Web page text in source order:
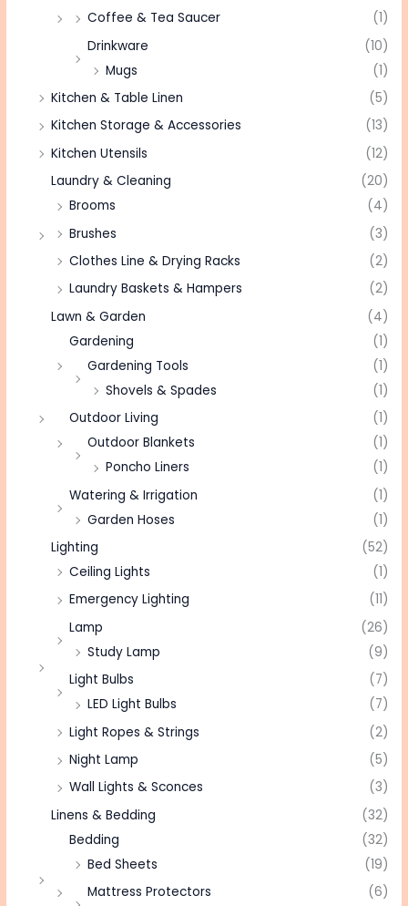
Coffee & Tea Saucer
(1)
Drinkware
(10)
Mugs
(1)
Kitchen & Table Linen
(5)
Kitchen Storage & Accessories
(13)
Kitchen Utensils
(12)
Laundry & Cleaning
(20)
Brooms
(4)
Brushes
(3)
Clothes Line & Drying Racks
(2)
Laundry Baskets & Hampers
(2)
Lawn & Garden
(4)
Gardening
(1)
Gardening Tools
(1)
Shovels & Spades
(1)
Outdoor Living
(1)
Outdoor Blankets
(1)
Poncho Liners
(1)
Watering & Irrigation
(1)
Garden Hoses
(1)
Lighting
(52)
Ceiling Lights
(1)
Emergency Lighting
(11)
Lamp
(26)
Study Lamp
(9)
Light Bulbs
(7)
LED Light Bulbs
(7)
Light Ropes & Strings
(2)
Night Lamp
(5)
Wall Lights & Sconces
(3)
Linens & Bedding
(32)
Bedding
(32)
Bed Sheets
(19)
Mattress Protectors
(6)